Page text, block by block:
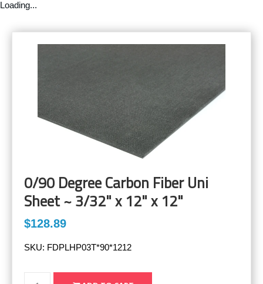
Loading...
0/90 Degree Carbon Fiber Uni
Sheet ~ 3/32" x 12" x 12"
$128.89
SKU: FDPLHP03T*90*1212